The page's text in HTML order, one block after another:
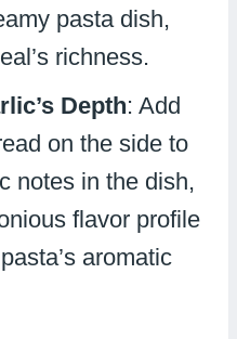
pasta dish,
richness.
Depth: Add
on the side to
notes in the dish,
flavor profile
aromatic